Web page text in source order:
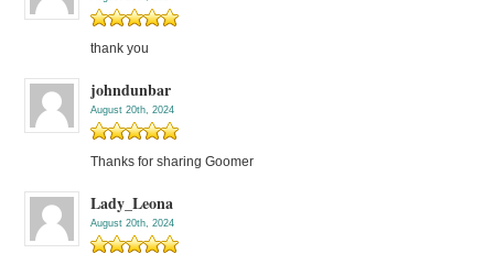
thank you
johndunbar
August 20th, 2024
Thanks for sharing Goomer
Lady_Leona
August 20th, 2024